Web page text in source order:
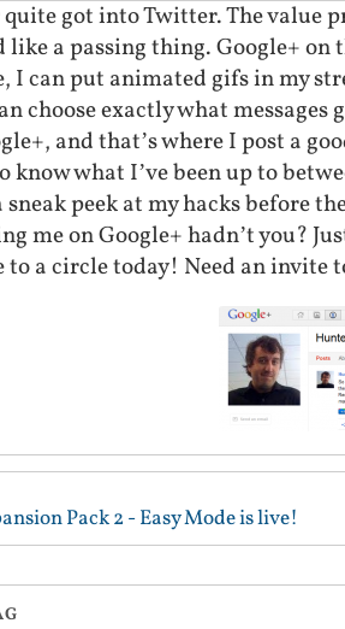
quite got into Twitter. The value
like a passing thing. Google+
I can put animated gifs in my
choose exactly what
and that’s where I post a
know what I’ve been up to
sneak peek at my hacks before
me on Google+ hadn’t you?
to a circle today! Need an invite
Pack 2 - Easy Mode is live!